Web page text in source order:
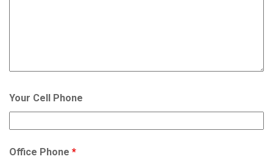
Your Cell Phone
Office Phone *